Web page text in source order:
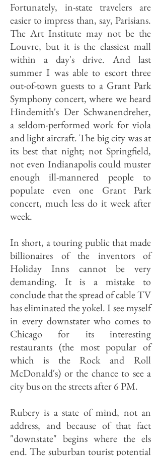
Fortunately, in-state travelers are
easier to impress than, say, Parisians.
The Art Institute may not be the
Louvre, but it is the classiest mall
within a day's drive. And last
summer I was able to escort three
out-of-town guests to a Grant Park
Symphony concert, where we heard
Hindemith's Der Schwanendreher,
a seldom-performed work for viola
and light aircraft. The big city was at
its best that night; not Springfield,
not even Indianapolis could muster
enough ill-mannered people to
populate even one Grant Park
concert, much less do it week after
week.
In short, a touring public that made
billionaires of the inventors of
Holiday Inns cannot be very
demanding. It is a mistake to
conclude that the spread of cable TV
has eliminated the yokel. I see myself
in every downstater who comes to
Chicago for its interesting
restaurants (the most popular of
which is the Rock and Roll
McDonald's) or the chance to see a
city bus on the streets after 6 PM.
Rubery is a state of mind, not an
address, and because of that fact
"downstate" begins where the els
end. The suburban tourist potential